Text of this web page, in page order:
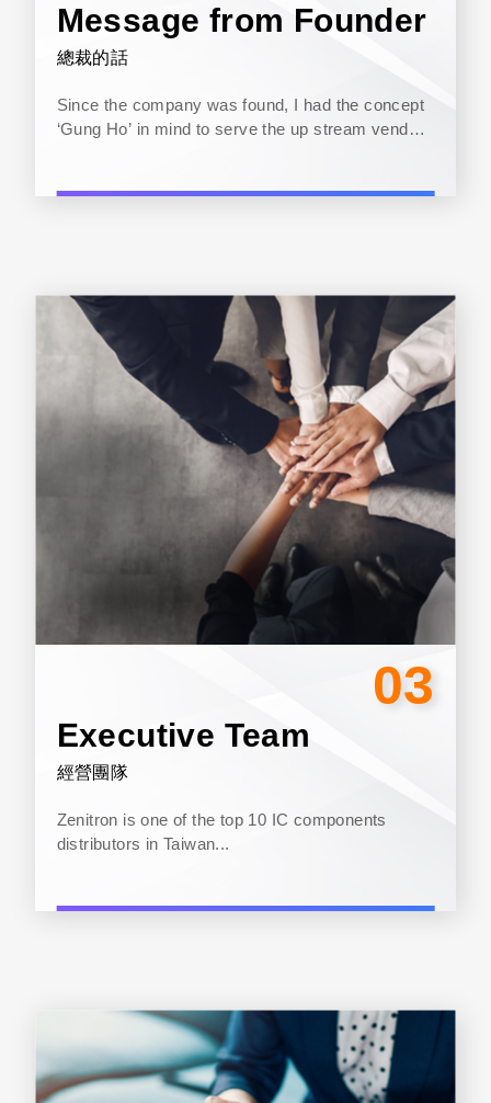
Message from Founder
總裁的話
Since the company was found, I had the concept
‘Gung Ho’ in mind to serve the up stream vendor,
years or so, Zenitron has been...
03
Executive Team
經營團隊
Zenitron is one of the top 10 IC components
distributors in Taiwan...